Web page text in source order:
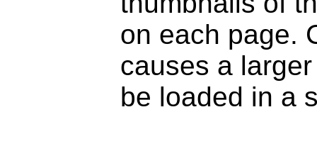
on each page.
causes a
be loaded in a